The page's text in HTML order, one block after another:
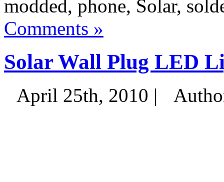
modded, phone, Solar,
Comments »
Solar Wall Plug LED
April 25th, 2010 |